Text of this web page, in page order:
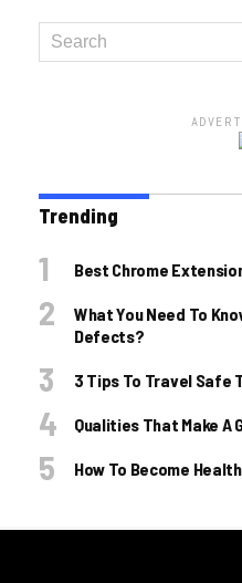
Trending
Best Chrome
What You Need To
Defects?
3 Tips To Travel Safe
Qualities That Make A
How To Become